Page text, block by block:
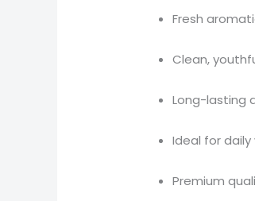
Fresh
Clean,
Long-lasting
Ideal for
Premium